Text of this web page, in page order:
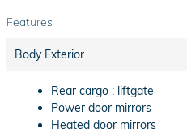
Features
Body Exterior
Rear cargo : liftgate
Power door mirrors
Heated door mirrors